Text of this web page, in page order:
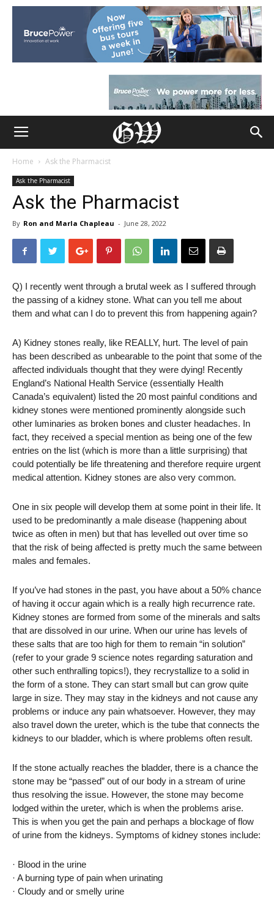
Home Ask the Pharmacist
Ask the Pharmacist
Ask the Pharmacist
By Ron and Marla Chapleau - June 28, 2022
Q) I recently went through a brutal week as I suffered through
the passing of a kidney stone. What can you tell me about
them and what can I do to prevent this from happening again?
A) Kidney stones really, like REALLY, hurt. The level of pain
has been described as unbearable to the point that some of the
affected individuals thought that they were dying! Recently
England’s National Health Service (essentially Health
Canada’s equivalent) listed the 20 most painful conditions and
kidney stones were mentioned prominently alongside such
other luminaries as broken bones and cluster headaches. In
fact, they received a special mention as being one of the few
entries on the list (which is more than a little surprising) that
could potentially be life threatening and therefore require urgent
medical attention. Kidney stones are also very common.
One in six people will develop them at some point in their life. It
used to be predominantly a male disease (happening about
twice as often in men) but that has levelled out over time so
that the risk of being affected is pretty much the same between
males and females.
If you’ve had stones in the past, you have about a 50% chance
of having it occur again which is a really high recurrence rate.
Kidney stones are formed from some of the minerals and salts
that are dissolved in our urine. When our urine has levels of
these salts that are too high for them to remain “in solution”
(refer to your grade 9 science notes regarding saturation and
other such enthralling topics!), they recrystallize to a solid in
the form of a stone. They can start small but can grow quite
large in size. They may stay in the kidneys and not cause any
problems or induce any pain whatsoever. However, they may
also travel down the ureter, which is the tube that connects the
kidneys to our bladder, which is where problems often result.
If the stone actually reaches the bladder, there is a chance the
stone may be “passed” out of our body in a stream of urine
thus resolving the issue. However, the stone may become
lodged within the ureter, which is when the problems arise.
This is when you get the pain and perhaps a blockage of flow
of urine from the kidneys. Symptoms of kidney stones include:
· Blood in the urine
· A burning type of pain when urinating
· Cloudy and or smelly urine